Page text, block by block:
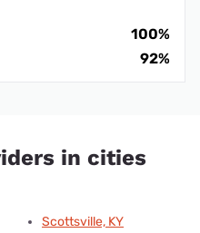
100%
92%
in cities
Scottsville, KY